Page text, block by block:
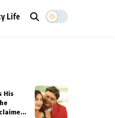
Life
His